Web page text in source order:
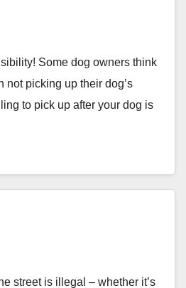
Some dog owners think
not picking up their dog’s
to pick up after your dog is
street is illegal – whether it’s